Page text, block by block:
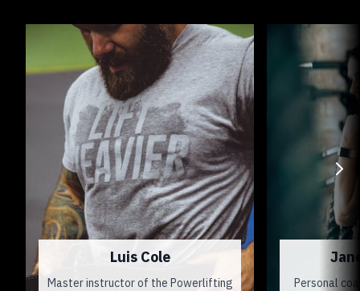
Luis Cole
Master instructor of the Powerlifting
Personal